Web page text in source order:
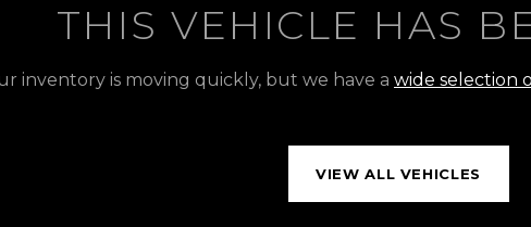
THIS VEHICLE HAS
inventory is moving quickly, but we have a wide selection
VIEW ALL VEHICLES